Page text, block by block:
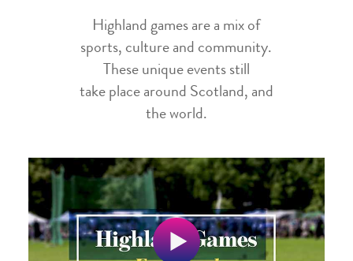
Highland games are a mix of
sports, culture and community.
These unique events still
take place around Scotland, and
the world.